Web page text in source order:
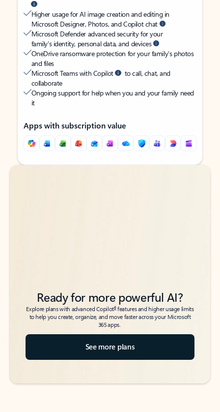
Higher usage for AI image creation and editing in
Microsoft Designer, Photos, and Copilot chat
Microsoft Defender advanced security for your
family’s identity, personal data, and devices
OneDrive ransomware protection for your family’s photos
and files
Microsoft Teams with Copilot
to call, chat, and
collaborate
Ongoing support for help when you and your family need
it
Apps with subscription value
Back to tabs
Back to tabs
Ready for more powerful AI?
Explore plans with advanced Copilot6features and higher usage limits
to help you create, organize, and move faster across your Microsoft
365 apps.
See more plans